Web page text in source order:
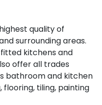
quality of
surrounding areas.
fitted kitchens and
offer all trades
bathroom and kitchen
flooring, tiling, painting